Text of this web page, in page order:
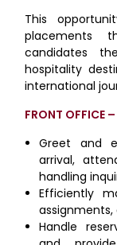
This
placements
candidates
hospitality
international
FRONT OFFICE
Greet and
arrival,
handling
Efficiently
Handle